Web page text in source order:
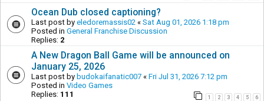
Ocean Dub closed captioning?
Last post by eledoremassis02 « Sat Aug 01, 2026 1:18 pm
Posted in General Franchise Discussion
Replies: 2
A New Dragon Ball Game will be announced on
January 25, 2026
Last post by budokaifanatic007 « Fri Jul 31, 2026 7:12 pm
Posted in Video Games
Replies: 111 1 2 3 4 5 6